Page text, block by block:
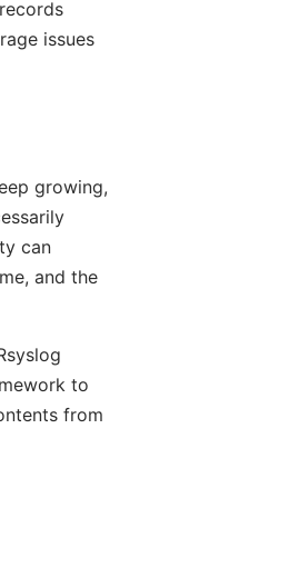
issues
growing,
can
and the
to
from